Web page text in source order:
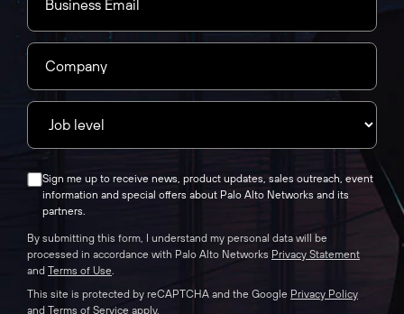
Sign me up to receive news, product updates, sales outreach, event
information and special offers about Palo Alto Networks and its
partners.
By submitting this form, I understand my personal data will be
processed in accordance with Palo Alto Networks Privacy Statement
and Terms of Use
This site is protected by reCAPTCHA and the Google Privacy Policy
and Terms of Service apply.